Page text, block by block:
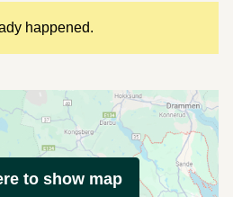
happened.
to show map